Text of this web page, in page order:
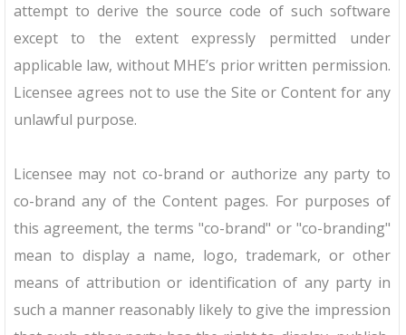
attempt to derive the source code of such software
except to the extent expressly permitted under
applicable law, without MHE’s prior written permission.
Licensee agrees not to use the Site or Content for any
unlawful purpose.
Licensee may not co-brand or authorize any party to
co-brand any of the Content pages. For purposes of
this agreement, the terms "co-brand" or "co-branding"
mean to display a name, logo, trademark, or other
means of attribution or identification of any party in
such a manner reasonably likely to give the impression